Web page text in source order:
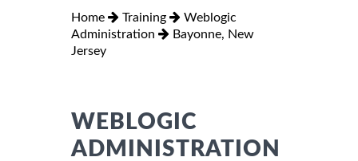
Home Training
Weblogic
Administration
Bayonne, New
Jersey
WEBLOGIC
ADMINISTRATION